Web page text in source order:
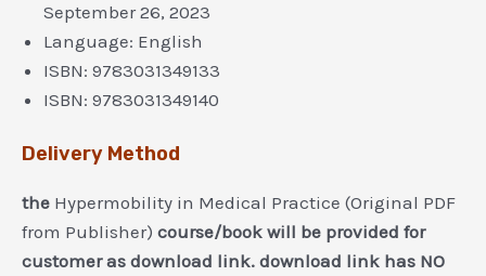
September 26, 2023
Language: English
ISBN: 9783031349133
ISBN: 9783031349140
Delivery Method
the Hypermobility in Medical Practice (Original PDF
from Publisher) course/book will be provided for
customer as download link. download link has NO